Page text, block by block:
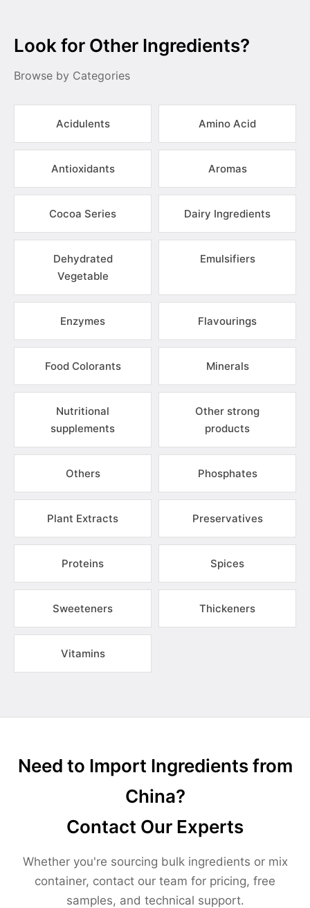
Look for Other Ingredients?
Browse by Categories
Acidulents Amino Acid
Antioxidants Aromas
Cocoa Series Dairy Ingredients
Dehydrated
Vegetable
Emulsifiers
Enzymes Flavourings
Food Colorants Minerals
Nutritional
supplements
Other strong
products
Others Phosphates
Plant Extracts Preservatives
Proteins Spices
Sweeteners Thickeners
Vitamins
Need to Import Ingredients from
China?
Contact Our Experts
Whether you're sourcing bulk ingredients or mix
container, contact our team for pricing, free
samples, and technical support.